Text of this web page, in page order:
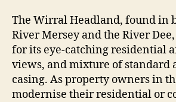
The Wirral Headland, found in
River Mersey and the River
for its eye-catching residential
views, and mixture of standard
casing. As property owners in
modernise their residential or